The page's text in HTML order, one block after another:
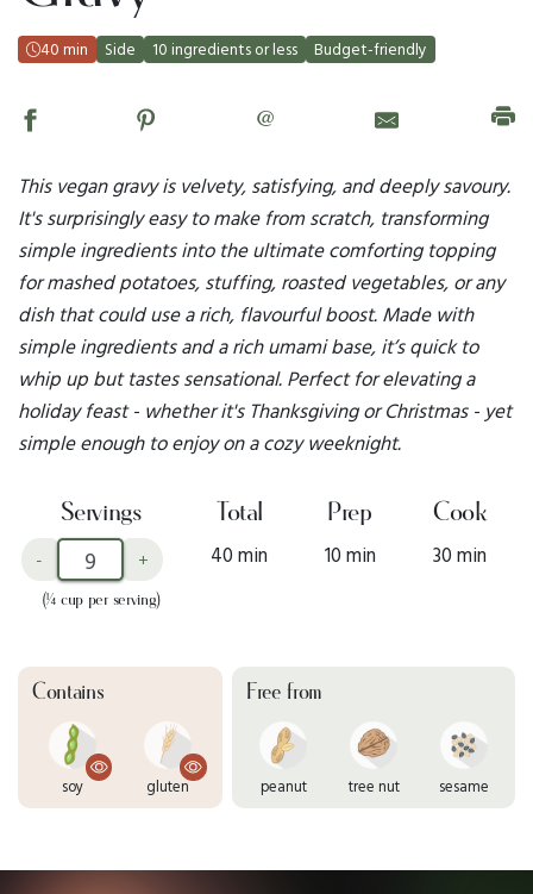
40 min Side 10 ingredients or less Budget-friendly
@
This vegan gravy is velvety, satisfying, and deeply savoury.
It's surprisingly easy to make from scratch, transforming
simple ingredients into the ultimate comforting topping
for mashed potatoes, stuffing, roasted vegetables, or any
dish that could use a rich, flavourful boost. Made with
simple ingredients and a rich umami base, it’s quick to
whip up but tastes sensational. Perfect for elevating a
holiday feast - whether it's Thanksgiving or Christmas - yet
simple enough to enjoy on a cozy weeknight.
Servings
- +
(¼ cup per serving)
Total
40 min
Prep
10 min
Cook
30 min
Contains
soy gluten
Free from
peanut tree nut sesame